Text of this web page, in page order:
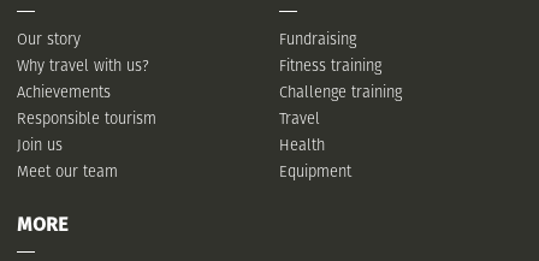
Our story
Why travel with us?
Achievements
Responsible tourism
Join us
Meet our team
Fundraising
Fitness training
Challenge training
Travel
Health
Equipment
MORE